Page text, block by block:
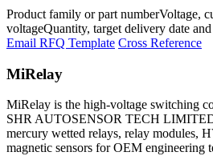
Product family or part numberVoltage,
voltageQuantity, target delivery date
Email RFQ Template Cross Reference
MiRelay
MiRelay is the high-voltage switching
SHR AUTOSENSOR TECH
mercury wetted relays, relay modules,
magnetic sensors for OEM engineering